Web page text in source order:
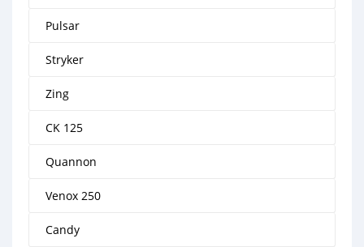
Pulsar
Stryker
Zing
CK 125
Quannon
Venox 250
Candy